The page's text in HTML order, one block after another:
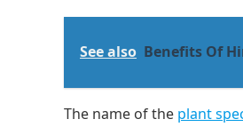
See also Benefits Of
The name of the plant